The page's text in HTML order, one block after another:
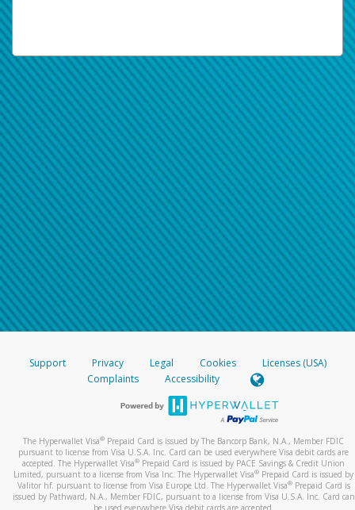
Support Privacy Legal Cookies
Licenses (USA)
Complaints
Accessibility
The Hyperwallet Visa® Prepaid Card is issued by The Bancorp Bank, N.A., Member FDIC
pursuant to license from Visa U.S.A. Inc. Card can be used everywhere Visa debit cards are
accepted. The Hyperwallet Visa® Prepaid Card is issued by PACE Savings & Credit Union
Limited, pursuant to a license from Visa Inc. The Hyperwallet Visa® Prepaid Card is issued by
Valitor hf. pursuant to license from Visa Europe Ltd. The Hyperwallet Visa®Prepaid Card is
issued by Pathward, N.A., Member FDIC, pursuant to a license from Visa U.S.A. Inc. Card can
be used everywhere Visa debit cards are accepted.